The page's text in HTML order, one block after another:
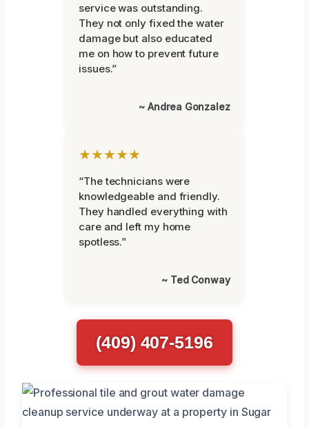
service was outstanding.
They not only fixed the water
damage but also educated
me on how to prevent future
issues.”
~ Andrea Gonzalez
★★★★★
“The technicians were
knowledgeable and friendly.
They handled everything with
care and left my home
spotless.”
~ Ted Conway
(409) 407-5196